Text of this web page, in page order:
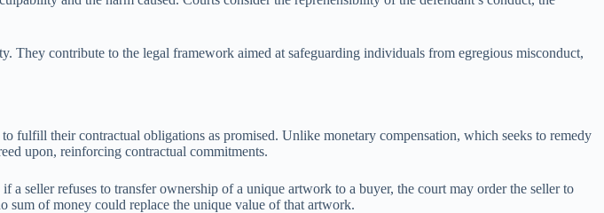
contribute to the legal framework aimed at safeguarding individuals from egregious misconduct,
fulfill their contractual obligations as promised. Unlike monetary compensation, which seeks to remedy
upon, reinforcing contractual commitments.
seller refuses to transfer ownership of a unique artwork to a buyer, the court may order the seller to
sum of money could replace the unique value of that artwork.